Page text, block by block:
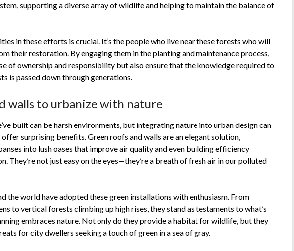
supporting a diverse array of wildlife and helping to maintain the balance of
in these efforts is crucial. It’s the people who live near these forests who will
their restoration. By engaging them in the planting and maintenance process,
of ownership and responsibility but also ensure that the knowledge required to
is passed down through generations.
walls to urbanize with nature
built can be harsh environments, but integrating nature into urban design can
offer surprising benefits. Green roofs and walls are an elegant solution,
into lush oases that improve air quality and even building efficiency
They’re not just easy on the eyes—they’re a breath of fresh air in our polluted
the world have adopted these green installations with enthusiasm. From
to vertical forests climbing up high rises, they stand as testaments to what’s
embraces nature. Not only do they provide a habitat for wildlife, but they
for city dwellers seeking a touch of green in a sea of gray.